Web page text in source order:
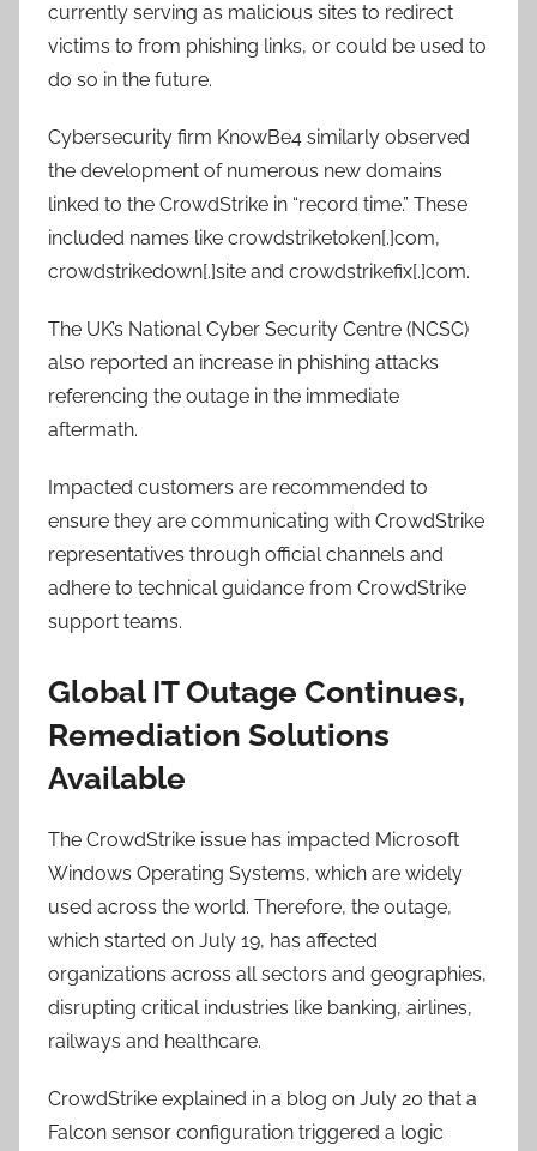
currently serving as malicious sites to redirect
victims to from phishing links, or could be used to
do so in the future.
Cybersecurity firm KnowBe4 similarly observed
the development of numerous new domains
linked to the CrowdStrike in “record time.” These
included names like crowdstriketoken[.]com,
crowdstrikedown[.]site and crowdstrikefix[.]com.
The UK’s National Cyber Security Centre (NCSC)
also reported an increase in phishing attacks
referencing the outage in the immediate
aftermath.
Impacted customers are recommended to
ensure they are communicating with CrowdStrike
representatives through official channels and
adhere to technical guidance from CrowdStrike
support teams.
Global IT Outage Continues,
Remediation Solutions
Available
The CrowdStrike issue has impacted Microsoft
Windows Operating Systems, which are widely
used across the world. Therefore, the outage,
which started on July 19, has affected
organizations across all sectors and geographies,
disrupting critical industries like banking, airlines,
railways and healthcare.
CrowdStrike explained in a blog on July 20 that a
Falcon sensor configuration triggered a logic